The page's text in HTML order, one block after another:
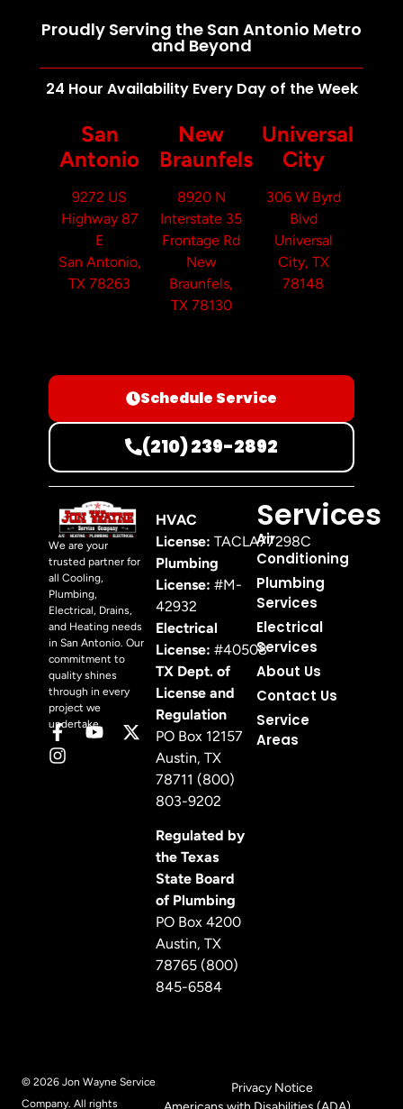
Proudly Serving the San Antonio Metro
and Beyond
24 Hour Availability Every Day of the Week
San
Antonio
9272 US
Highway 87
E
San Antonio,
TX 78263
New
Braunfels
8920 N
Interstate 35
Frontage Rd
New
Braunfels,
TX 78130
Universal
City
306 W Byrd
Blvd
Universal
City, TX
78148
Schedule Service
(210) 239-2892
We are your
trusted partner for
all Cooling,
Plumbing,
Electrical, Drains,
and Heating needs
in San Antonio. Our
commitment to
quality shines
through in every
project we
undertake.
HVAC
License: TACLA77298C
Plumbing
License: #M-
42932
Electrical
License: #40508
TX Dept. of
License and
Regulation
PO Box 12157
Austin, TX
78711 (800)
803-9202
Regulated by
the Texas
State Board
of Plumbing
PO Box 4200
Austin, TX
78765 (800)
845-6584
Services
Air
Conditioning
Plumbing
Services
Electrical
Services
About Us
Contact Us
Service
Areas
© 2026 Jon Wayne Service
Company. All rights
Privacy Notice